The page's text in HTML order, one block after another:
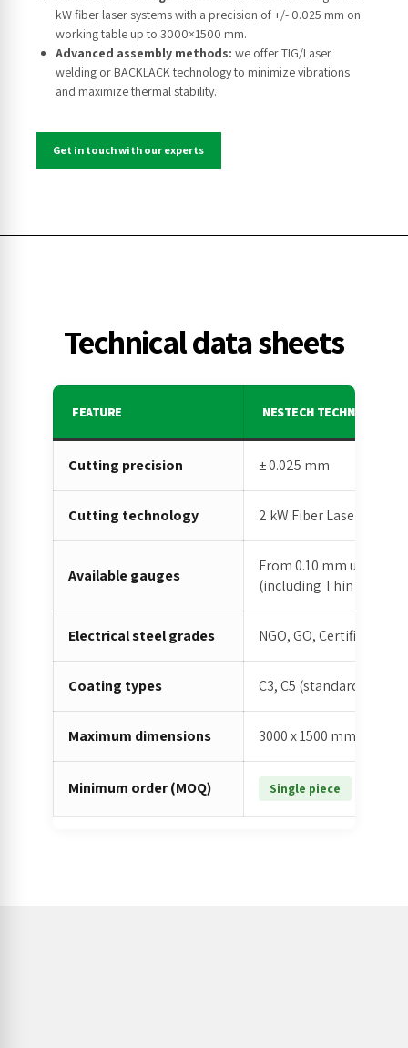
kW fiber laser systems with a precision of +/- 0.025 mm on
working table up to 3000×1500 mm.
Advanced assembly methods: we offer TIG/Laser
welding or BACKLACK technology to minimize vibrations
and maximize thermal stability.
Get in touch with our experts
Technical data sheets
FEATURE NESTECH TECHNICAL
Cutting precision ± 0.025 mm
Cutting technology 2 kW Fiber Laser
Available gauges
From 0.10 mm up to
(including Thin Gauges)
Electrical steel grades NGO, GO, Certified
Coating types C3, C5 (standard and
Maximum dimensions 3000 x 1500 mm
Minimum order (MOQ) Single piece